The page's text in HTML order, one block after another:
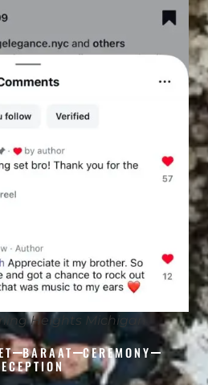
Heights Michigan
BARAAT CEREMONY